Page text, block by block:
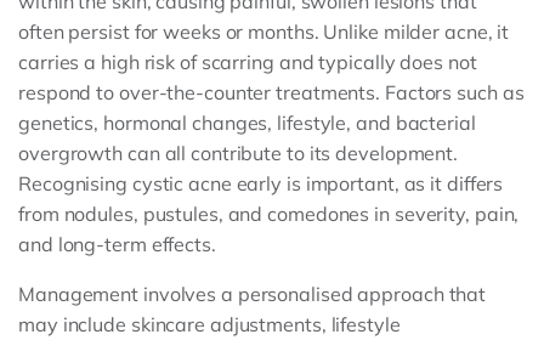
often persist for weeks or months. Unlike milder acne, it
carries a high risk of scarring and typically does not
respond to over-the-counter treatments. Factors such as
genetics, hormonal changes, lifestyle, and bacterial
overgrowth can all contribute to its development.
Recognising cystic acne early is important, as it differs
from nodules, pustules, and comedones in severity, pain,
and long-term effects.
Management involves a personalised approach that
may include skincare adjustments, lifestyle